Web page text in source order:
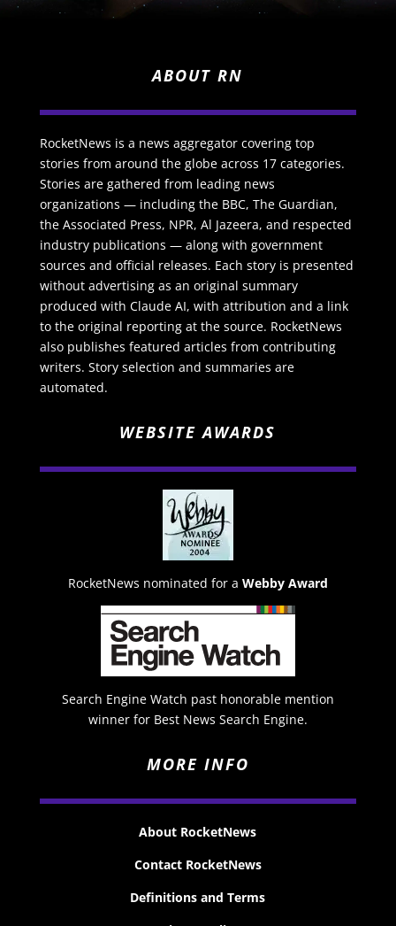
ABOUT RN
RocketNews is a news aggregator covering top
stories from around the globe across 17 categories.
Stories are gathered from leading news
organizations — including the BBC, The Guardian,
the Associated Press, NPR, Al Jazeera, and respected
industry publications — along with government
sources and official releases. Each story is presented
without advertising as an original summary
produced with Claude AI, with attribution and a link
to the original reporting at the source. RocketNews
also publishes featured articles from contributing
writers. Story selection and summaries are
automated.
WEBSITE AWARDS
RocketNews nominated for a Webby Award
Search Engine Watch past honorable mention
winner for Best News Search Engine.
MORE INFO
About RocketNews
Contact RocketNews
Definitions and Terms